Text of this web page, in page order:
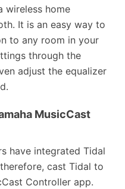
wireless home
It is an easy way to
to any room in your
through the
adjust the equalizer
MusicCast
have integrated Tidal
cast Tidal to
Controller app.